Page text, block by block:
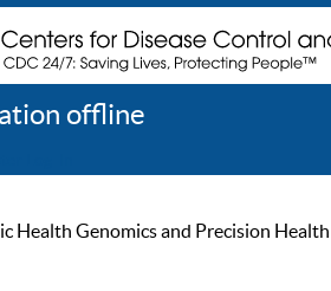
offline
Health Genomics and Precision